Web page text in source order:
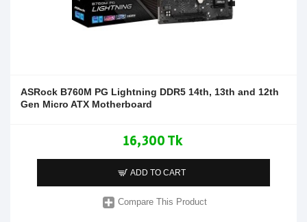
ASRock B760M PG Lightning DDR5 14th, 13th and 12th
Gen Micro ATX Motherboard
16,300 Tk
ADD TO CART
Compare This Product